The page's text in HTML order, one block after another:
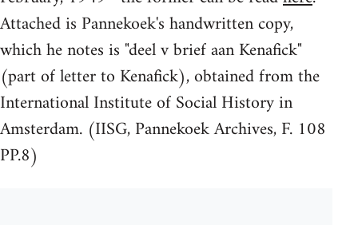
Attached is Pannekoek's handwritten copy,
which he notes is "deel v brief aan Kenafick"
(part of letter to Kenafick), obtained from the
International Institute of Social History in
Amsterdam. (IISG, Pannekoek Archives, F. 108
PP.8)